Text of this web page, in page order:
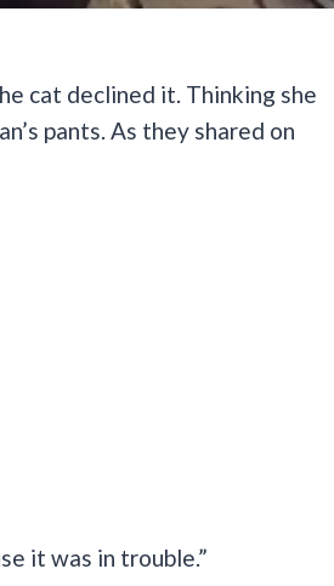
cat declined it. Thinking she
pants. As they shared on
it was in trouble.”